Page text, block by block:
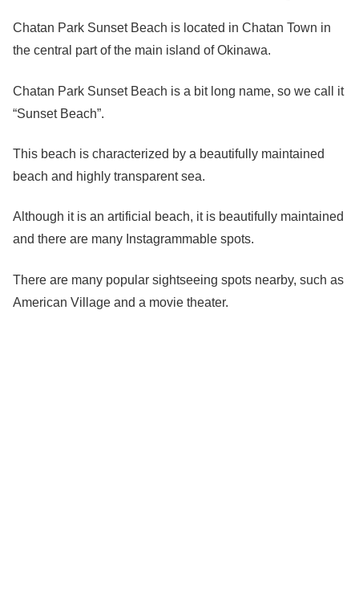
Chatan Park Sunset Beach is located in Chatan Town in
the central part of the main island of Okinawa.
Chatan Park Sunset Beach is a bit long name, so we call it
“Sunset Beach”.
This beach is characterized by a beautifully maintained
beach and highly transparent sea.
Although it is an artificial beach, it is beautifully maintained
and there are many Instagrammable spots.
There are many popular sightseeing spots nearby, such as
American Village and a movie theater.